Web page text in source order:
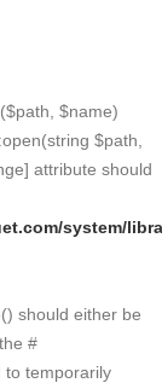
$name)
$path,
attribute should
system/
should either be
#
to temporarily